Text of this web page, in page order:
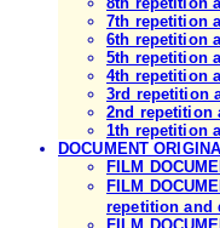
7th repetition
6th repetition
5th repetition
4th repetition
3rd repetition
2nd repetition
1th repetition
DOCUMENT
FILM
FILM
repetition and